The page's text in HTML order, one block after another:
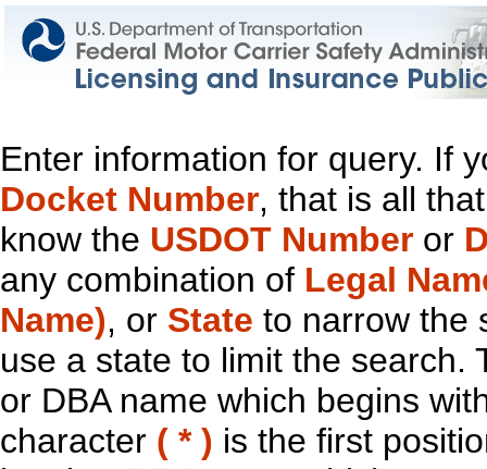
Enter information for query. If
Docket Number, that is all
know the USDOT Number or
any combination of Legal
Name), or State to narrow the
use a state to limit the search.
or DBA name which begins
character ( * ) is the first